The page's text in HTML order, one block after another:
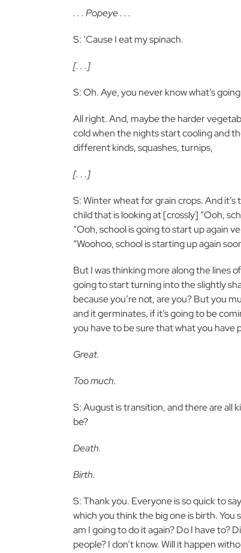
. . . Popeye . . .
S: ‘Cause I eat my spinach.
[. . .]
S: Oh. Aye, you never know what’s
All right. And, maybe the harder
cold when the nights start cooling and
different kinds, squashes, turnips,
[. . .]
S: Winter wheat for grain crops. And
child that is looking at [crossly] “Ooh,
“Ooh, school is going to start up again
“Woohoo, school is starting up again
But I was thinking more along the lines
going to start turning into the slightly
because you’re not, are you? But you
and it germinates, if it’s going to be
you have to be sure that what you have
Great.
Too much.
S: August is transition, and there are all
be?
Death.
Birth.
S: Thank you. Everyone is so quick to
which you think the big one is birth. You
am I going to do it again? Do I have to?
people? I don’t know. Will it happen